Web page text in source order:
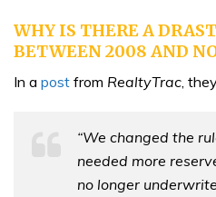
WHY IS THERE A
BETWEEN 2008 AND
In a post from RealtyTrac ,
“We changed the
needed more
no longer